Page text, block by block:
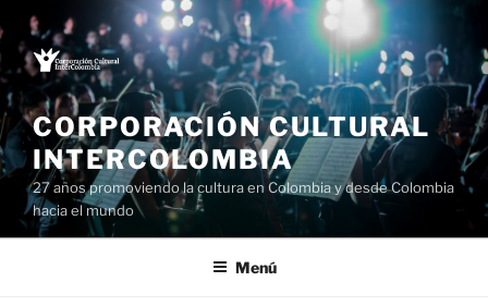
Saltar
al
contenido
CORPORACIÓN CULTURAL
INTERCOLOMBIA
27 años promoviendo la cultura en Colombia y desde Colombia
hacia el mundo
Menú